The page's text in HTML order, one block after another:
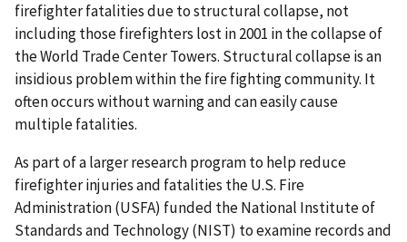
firefighter fatalities due to structural collapse, not
including those firefighters lost in 2001 in the collapse of
the World Trade Center Towers. Structural collapse is an
insidious problem within the fire fighting community. It
often occurs without warning and can easily cause
multiple fatalities.
As part of a larger research program to help reduce
firefighter injuries and fatalities the U.S. Fire
Administration (USFA) funded the National Institute of
Standards and Technology (NIST) to examine records and